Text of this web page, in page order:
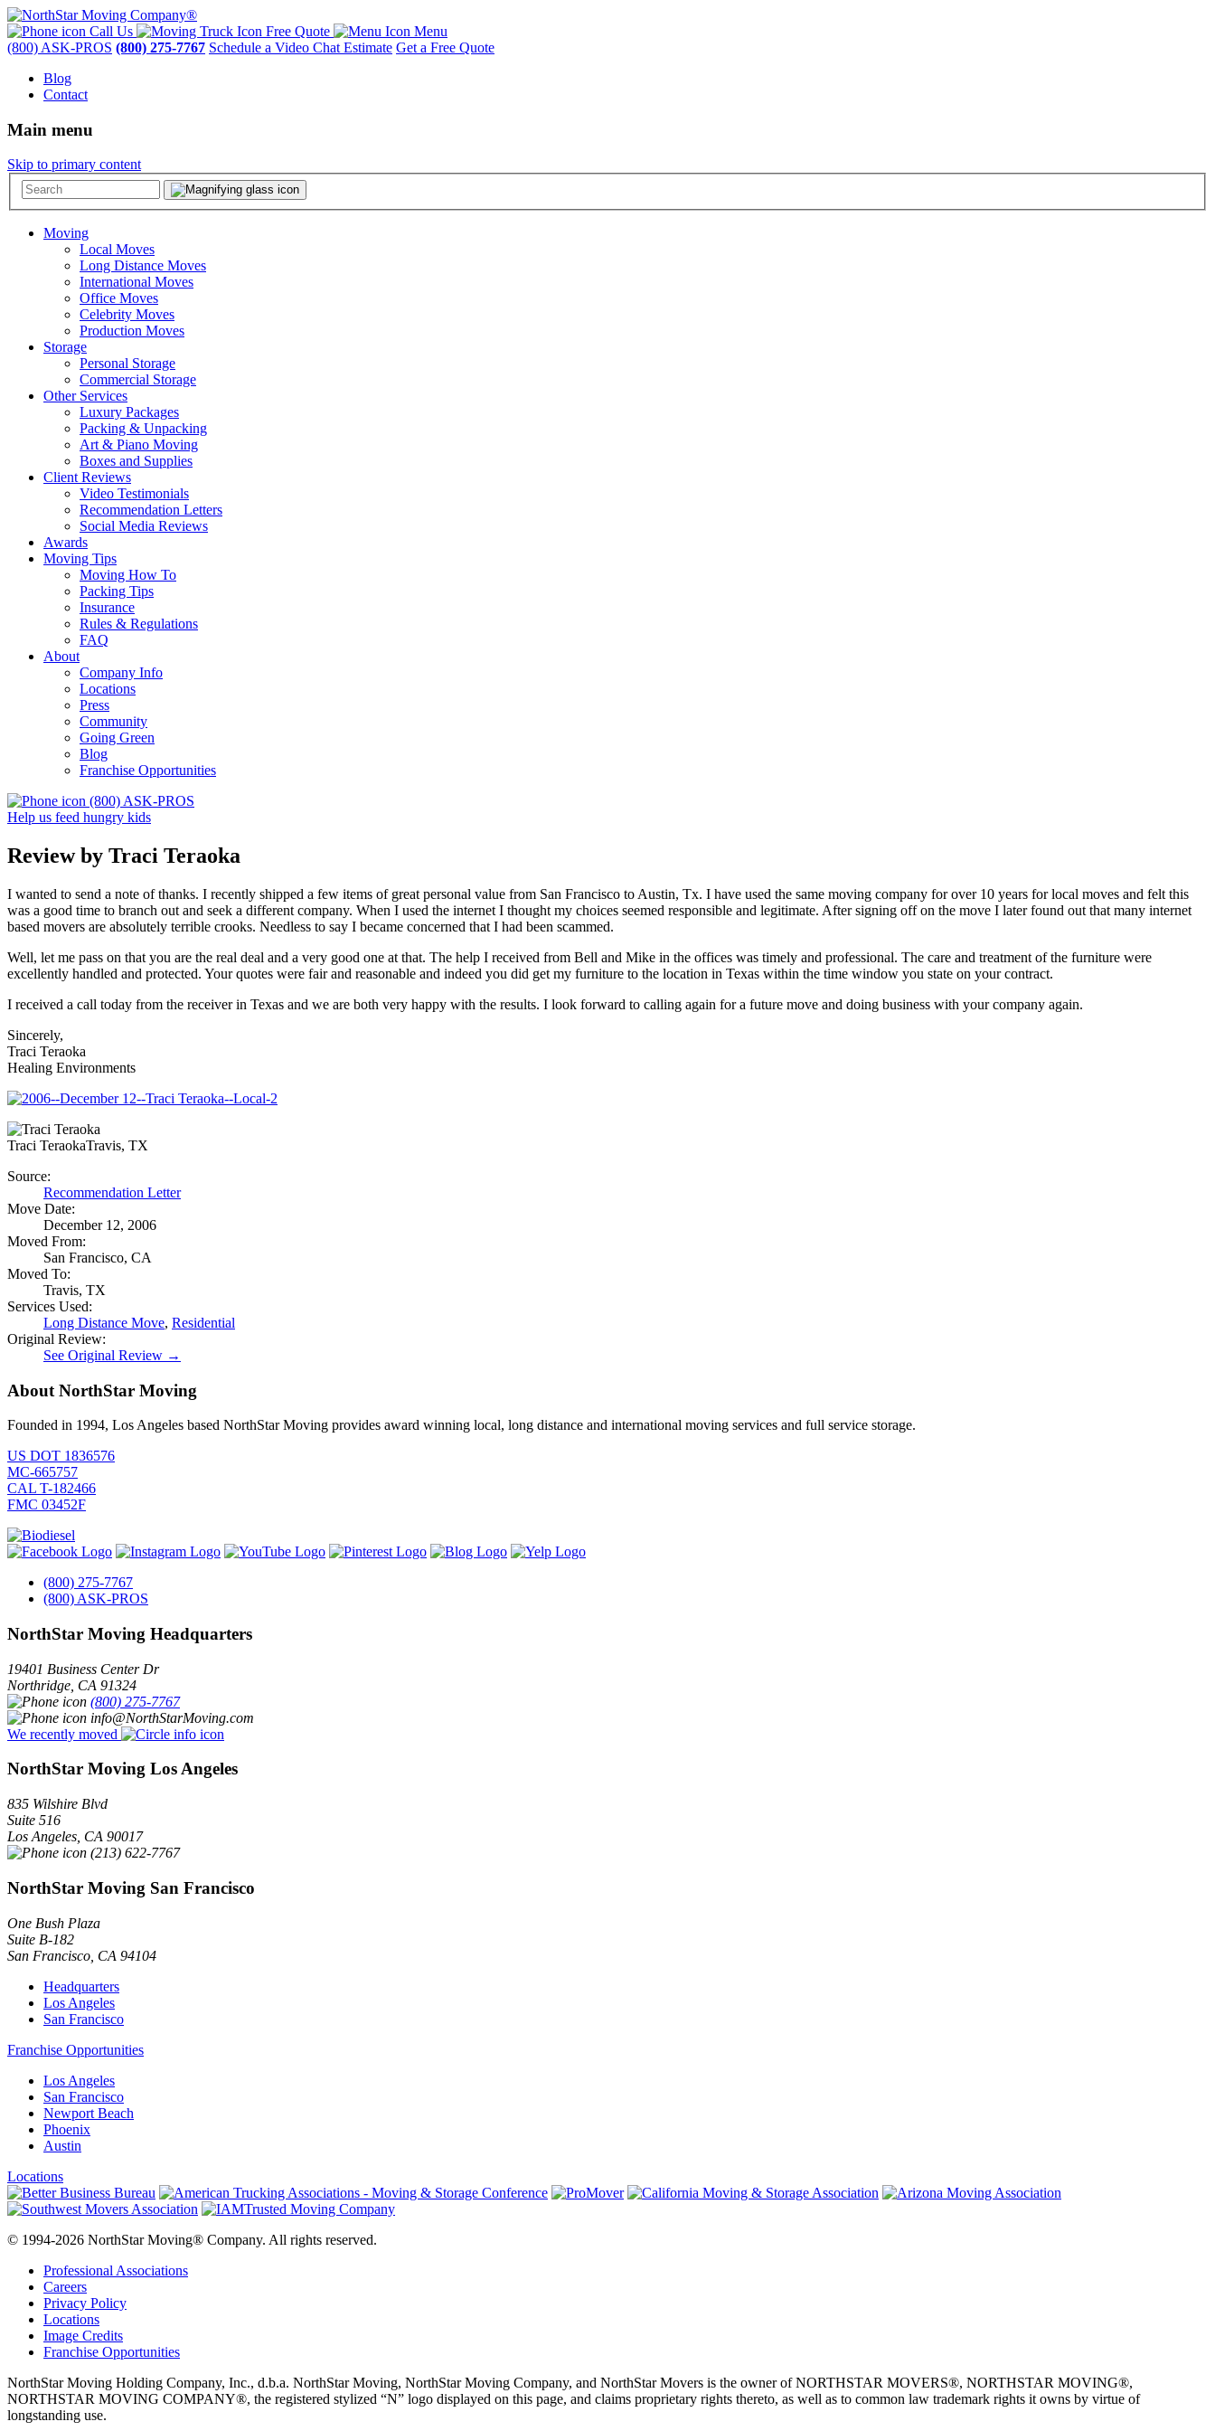
Call Us Free Quote
Menu
(800) ASK-PROS (800) 275-7767 Schedule a Video Chat Estimate Get a Free Quote
Blog
Contact
Main menu
Skip to primary content
Moving
Local Moves
Long Distance Moves
International Moves
Office Moves
Celebrity Moves
Production Moves
Storage
Personal Storage
Commercial Storage
Other Services
Luxury Packages
Packing & Unpacking
Art & Piano Moving
Boxes and Supplies
Client Reviews
Video Testimonials
Recommendation Letters
Social Media Reviews
Awards
Moving Tips
Moving How To
Packing Tips
Insurance
Rules & Regulations
FAQ
About
Company Info
Locations
Press
Community
Going Green
Blog
Franchise Opportunities
(800) ASK-PROS
Help us feed hungry kids
Review by Traci Teraoka
I wanted to send a note of thanks. I recently shipped a few items of great personal value from San Francisco to Austin, Tx. I have used the same moving company for over 10 years for local moves and felt this
was a good time to branch out and seek a different company. When I used the internet I thought my choices seemed responsible and legitimate. After signing off on the move I later found out that many internet
based movers are absolutely terrible crooks. Needless to say I became concerned that I had been scammed.
Well, let me pass on that you are the real deal and a very good one at that. The help I received from Bell and Mike in the offices was timely and professional. The care and treatment of the furniture were
excellently handled and protected. Your quotes were fair and reasonable and indeed you did get my furniture to the location in Texas within the time window you state on your contract.
I received a call today from the receiver in Texas and we are both very happy with the results. I look forward to calling again for a future move and doing business with your company again.
Sincerely,
Traci Teraoka
Healing Environments
Traci TeraokaTravis, TX
Source:
Recommendation Letter
Move Date:
December 12, 2006
Moved From:
San Francisco, CA
Moved To:
Travis, TX
Services Used:
Long Distance Move, Residential
Original Review:
See Original Review →
About NorthStar Moving
Founded in 1994, Los Angeles based NorthStar Moving provides award winning local, long distance and international moving services and full service storage.
US DOT 1836576
MC-665757
CAL T-182466
FMC 03452F
(800) 275-7767
(800) ASK-PROS
NorthStar Moving Headquarters
19401 Business Center Dr
Northridge CA 91324
(800) 275-7767
info@NorthStarMoving.com
We recently moved
NorthStar Moving Los Angeles
835 Wilshire Blvd
Suite 516
Los Angeles CA 90017
(213) 622-7767
NorthStar Moving San Francisco
One Bush Plaza
Suite B-182
San Francisco CA 94104
Headquarters
Los Angeles
San Francisco
Franchise Opportunities
Los Angeles
San Francisco
Newport Beach
Phoenix
Austin
Locations
© 1994-2026 NorthStar Moving® Company. All rights reserved.
Professional Associations
Careers
Privacy Policy
Locations
Image Credits
Franchise Opportunities
NorthStar Moving Holding Company, Inc., d.b.a. NorthStar Moving, NorthStar Moving Company, and NorthStar Movers is the owner of NORTHSTAR MOVERS®, NORTHSTAR MOVING®,
NORTHSTAR MOVING COMPANY®, the registered stylized “N” logo displayed on this page, and claims proprietary rights thereto, as well as to common law trademark rights it owns by virtue of
longstanding use.